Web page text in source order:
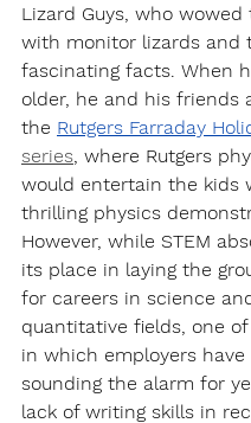
Lizard Guys, who wowed
with monitor lizards and
fascinating facts. When
older, he and his friends
the Rutgers Farraday
series , where Rutgers
would entertain the kids
thrilling physics
However, while STEM
its place in laying the
for careers in science
quantitative fields, one
in which employers have
sounding the alarm for
lack of writing skills in